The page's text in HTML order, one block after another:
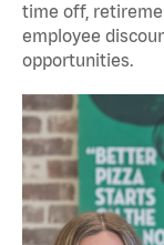
time off,
employee
opportunities.